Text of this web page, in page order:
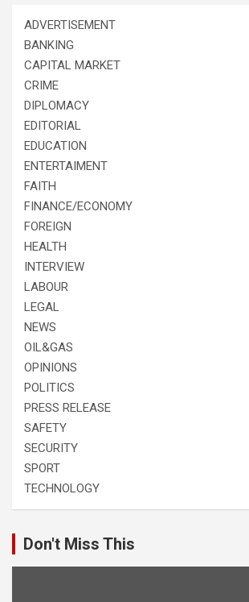
ADVERTISEMENT
BANKING
CAPITAL MARKET
CRIME
DIPLOMACY
EDITORIAL
EDUCATION
ENTERTAIMENT
FAITH
FINANCE/ECONOMY
FOREIGN
HEALTH
INTERVIEW
LABOUR
LEGAL
NEWS
OIL&GAS
OPINIONS
POLITICS
PRESS RELEASE
SAFETY
SECURITY
SPORT
TECHNOLOGY
Don't Miss This